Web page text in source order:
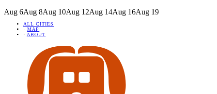
Aug 6Aug 8Aug 10Aug 12Aug 14Aug 16Aug 19
ALL CITIES
· MAP
· ABOUT